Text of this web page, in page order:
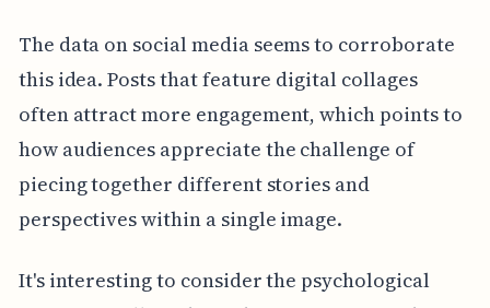
The data on social media seems to corroborate
this idea. Posts that feature digital collages
often attract more engagement, which points to
how audiences appreciate the challenge of
piecing together different stories and
perspectives within a single image.
It's interesting to consider the psychological